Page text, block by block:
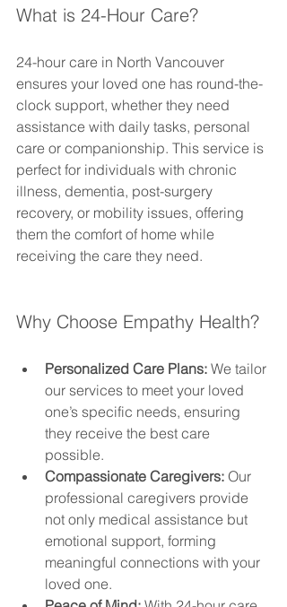
What is 24-Hour Care?
24-hour care in North Vancouver
ensures your loved one has round-the-
clock support, whether they need
assistance with daily tasks, personal
care or companionship. This service is
perfect for individuals with chronic
illness, dementia, post-surgery
recovery, or mobility issues, offering
them the comfort of home while
receiving the care they need.
Why Choose Empathy Health?
Personalized Care Plans: We tailor
our services to meet your loved
one’s specific needs, ensuring
they receive the best care
possible.
Compassionate Caregivers: Our
professional caregivers provide
not only medical assistance but
emotional support, forming
meaningful connections with your
loved one.